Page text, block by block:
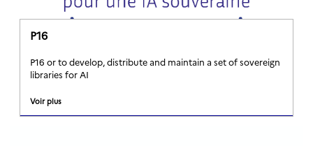
P16
P16 or to develop, distribute and maintain a set of sovereign
libraries for AI
Voir plus